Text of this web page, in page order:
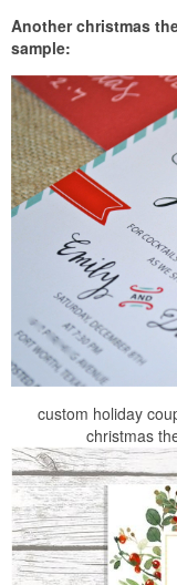
Another christmas
sample:
custom holiday
christmas